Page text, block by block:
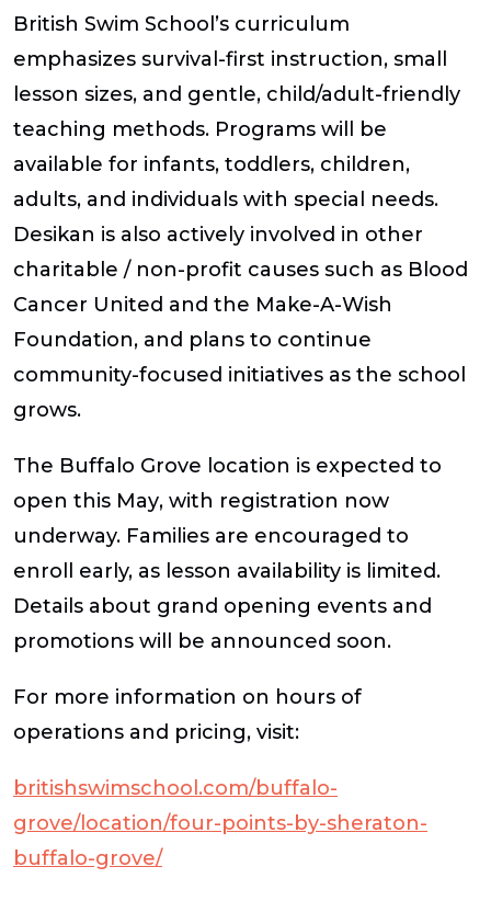
British Swim School’s curriculum
emphasizes survival-first instruction, small
lesson sizes, and gentle, child/adult-friendly
teaching methods. Programs will be
available for infants, toddlers, children,
adults, and individuals with special needs.
Desikan is also actively involved in other
charitable / non-profit causes such as Blood
Cancer United and the Make-A-Wish
Foundation, and plans to continue
community-focused initiatives as the school
grows.
The Buffalo Grove location is expected to
open this May, with registration now
underway. Families are encouraged to
enroll early, as lesson availability is limited.
Details about grand opening events and
promotions will be announced soon.
For more information on hours of
operations and pricing, visit:
britishswimschool.com/buffalo-
grove/location/four-points-by-sheraton-
buffalo-grove/